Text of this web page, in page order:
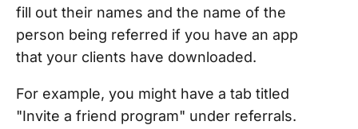
fill out their names and the name of the
person being referred if you have an app
that your clients have downloaded.
For example, you might have a tab titled
"Invite a friend program" under referrals.